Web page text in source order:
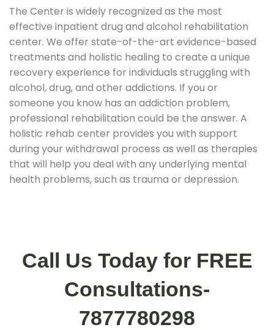
The Center is widely recognized as the most
effective inpatient drug and alcohol rehabilitation
center. We offer state-of-the-art evidence-based
treatments and holistic healing to create a unique
recovery experience for individuals struggling with
alcohol, drug, and other addictions. If you or
someone you know has an addiction problem,
professional rehabilitation could be the answer. A
holistic rehab center provides you with support
during your withdrawal process as well as therapies
that will help you deal with any underlying mental
health problems, such as trauma or depression.
Call Us Today for FREE
Consultations-
7877780298